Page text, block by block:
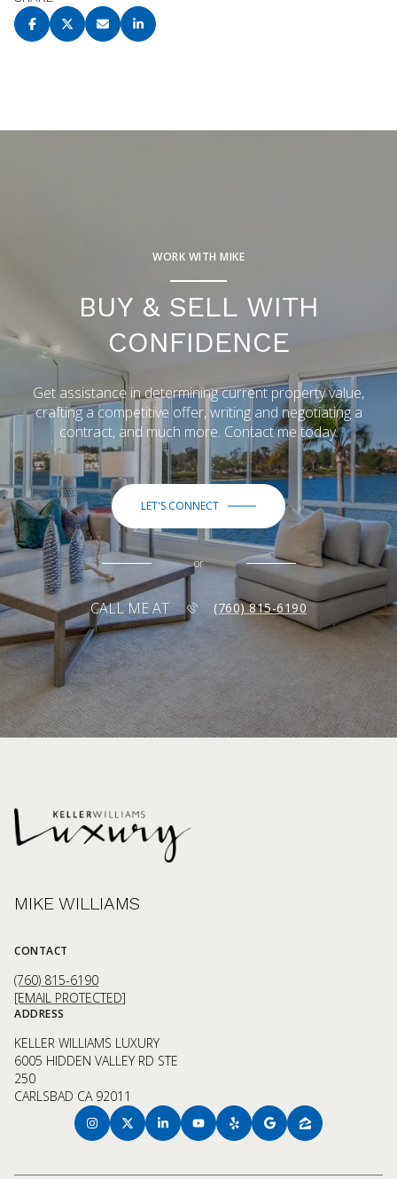
WORK WITH MIKE
BUY & SELL WITH
CONFIDENCE
Get assistance in determining current property value,
crafting a competitive offer, writing and negotiating a
contract, and much more. Contact me today.
LET'S CONNECT
or
CALL ME AT (760) 815-6190
MIKE WILLIAMS
CONTACT
(760) 815-6190
[EMAIL PROTECTED]
ADDRESS
KELLER WILLIAMS LUXURY
6005 HIDDEN VALLEY RD STE
250
CARLSBAD CA 92011